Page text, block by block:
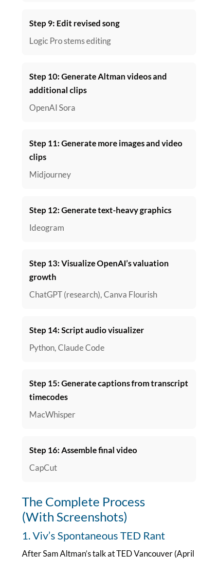
Step 9: Edit revised song
Logic Pro stems editing
Step 10: Generate Altman videos and
additional clips
OpenAI Sora
Step 11: Generate more images and video
clips
Midjourney
Step 12: Generate text-heavy graphics
Ideogram
Step 13: Visualize OpenAI’s valuation
growth
ChatGPT (research), Canva Flourish
Step 14: Script audio visualizer
Python, Claude Code
Step 15: Generate captions from transcript
timecodes
MacWhisper
Step 16: Assemble final video
CapCut
The Complete Process
(With Screenshots)
1. Viv’s Spontaneous TED Rant
After Sam Altman’s talk at TED Vancouver (April